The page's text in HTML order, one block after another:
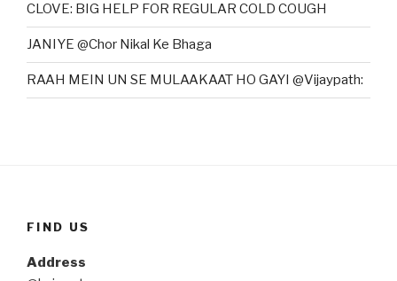
CLOVE: BIG HELP FOR REGULAR COLD COUGH
JANIYE @Chor Nikal Ke Bhaga
RAAH MEIN UN SE MULAAKAAT HO GAYI @Vijaypath:
FIND US
Address